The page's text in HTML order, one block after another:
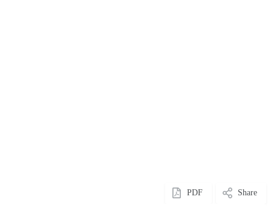
PDF Share